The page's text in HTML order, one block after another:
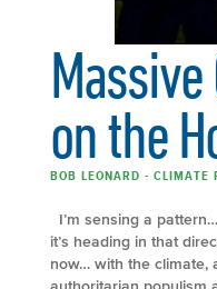
on the
BOB LEONARD -
I’m sensing a
it’s heading in that
now… with the climate,
authoritarian populism